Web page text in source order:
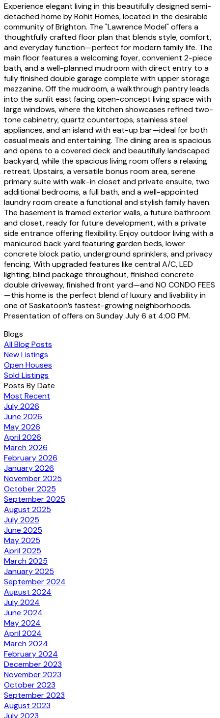
Experience elegant living in this beautifully designed semi-
detached home by Rohit Homes, located in the desirable
community of Brighton. The "Lawrence Model" offers a
thoughtfully crafted floor plan that blends style, comfort,
and everyday function—perfect for modern family life. The
main floor features a welcoming foyer, convenient 2-piece
bath, and a well-planned mudroom with direct entry to a
fully finished double garage complete with upper storage
mezzanine. Off the mudroom, a walkthrough pantry leads
into the sunlit east facing open-concept living space with
large windows, where the kitchen showcases refined two-
tone cabinetry, quartz countertops, stainless steel
appliances, and an island with eat-up bar—ideal for both
casual meals and entertaining. The dining area is spacious
and opens to a covered deck and beautifully landscaped
backyard, while the spacious living room offers a relaxing
retreat. Upstairs, a versatile bonus room area, serene
primary suite with walk-in closet and private ensuite, two
additional bedrooms, a full bath, and a well-appointed
laundry room create a functional and stylish family haven.
The basement is framed exterior walls, a future bathroom
and closet, ready for future development, with a private
side entrance offering flexibility. Enjoy outdoor living with a
manicured back yard featuring garden beds, lower
concrete block patio, underground sprinklers, and privacy
fencing. With upgraded features like central A/C, LED
lighting, blind package throughout, finished concrete
double driveway, finished front yard—and NO CONDO FEES
—this home is the perfect blend of luxury and livability in
one of Saskatoon’s fastest-growing neighborhoods.
Presentation of offers on Sunday July 6 at 4:00 PM.
Blogs
All Blog Posts
New Listings
Open Houses
Sold Listings
Posts By Date
Most Recent
July 2026
June 2026
May 2026
April 2026
March 2026
February 2026
January 2026
November 2025
October 2025
September 2025
August 2025
July 2025
June 2025
May 2025
April 2025
March 2025
January 2025
September 2024
August 2024
July 2024
June 2024
May 2024
April 2024
March 2024
February 2024
December 2023
November 2023
October 2023
September 2023
August 2023
July 2023